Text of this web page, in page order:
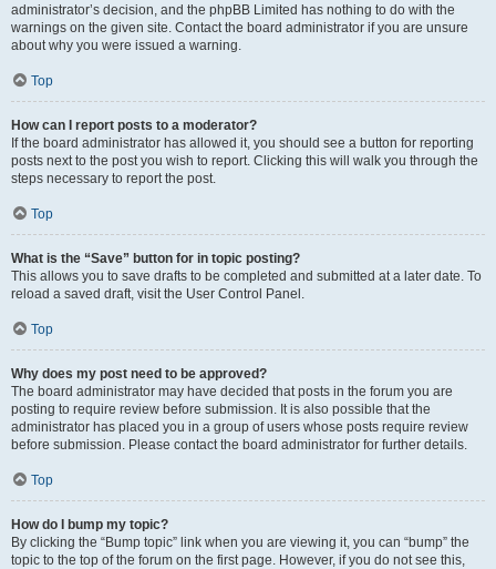
administrator’s decision, and the phpBB Limited has nothing to do with the
warnings on the given site. Contact the board administrator if you are unsure
about why you were issued a warning.
Top
How can I report posts to a moderator?
If the board administrator has allowed it, you should see a button for reporting
posts next to the post you wish to report. Clicking this will walk you through the
steps necessary to report the post.
Top
What is the “Save” button for in topic posting?
This allows you to save drafts to be completed and submitted at a later date. To
reload a saved draft, visit the User Control Panel.
Top
Why does my post need to be approved?
The board administrator may have decided that posts in the forum you are
posting to require review before submission. It is also possible that the
administrator has placed you in a group of users whose posts require review
before submission. Please contact the board administrator for further details.
Top
How do I bump my topic?
By clicking the “Bump topic” link when you are viewing it, you can “bump” the
topic to the top of the forum on the first page. However, if you do not see this,